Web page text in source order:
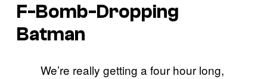
F-Bomb-Dropping
Batman
We’re really getting a four hour long,